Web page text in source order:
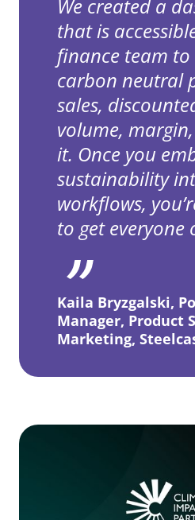
We created a
that is
finance team to
carbon neutral
sales,
volume,
it. Once you
sustainability
workflows,
to get everyone
Kaila Bryzgalski,
Manager, Product
Marketing,